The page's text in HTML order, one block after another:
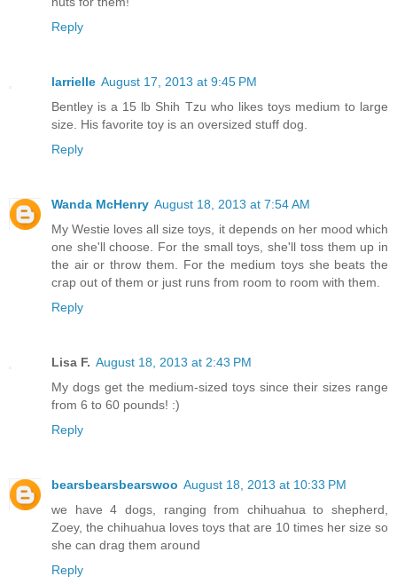
Reply
larrielle August 17, 2013 at 9:45 PM
Bentley is a 15 lb Shih Tzu who likes toys medium to large
size. His favorite toy is an oversized stuff dog.
Reply
Wanda McHenry August 18, 2013 at 7:54 AM
My Westie loves all size toys, it depends on her mood which
one she'll choose. For the small toys, she'll toss them up in
the air or throw them. For the medium toys she beats the
crap out of them or just runs from room to room with them.
Reply
Lisa F. August 18, 2013 at 2:43 PM
My dogs get the medium-sized toys since their sizes range
from 6 to 60 pounds! :)
Reply
bearsbearsbearswoo August 18, 2013 at 10:33 PM
we have 4 dogs, ranging from chihuahua to shepherd,
Zoey, the chihuahua loves toys that are 10 times her size so
she can drag them around
Reply